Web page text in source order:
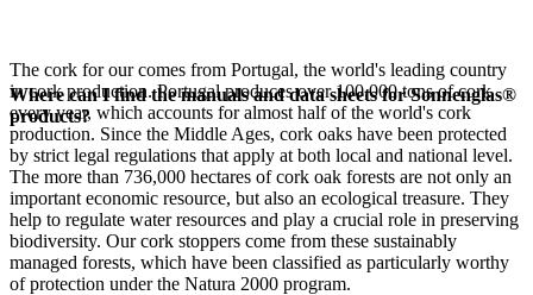
The cork for ourcomes from Portugal, the world's leading country
in cork production. Portugal produces over 100,000 tons of cork
every year, which accounts for almost half of the world's cork
production. Since the Middle Ages, cork oaks have been protected
by strict legal regulations that apply at both local and national level.
The more than 736,000 hectares of cork oak forests are not only an
important economic resource, but also an ecological treasure. They
help to regulate water resources and play a crucial role in preserving
biodiversity. Our cork stoppers come from these sustainably
managed forests, which have been classified as particularly worthy
of protection under the Natura 2000 program.
Where can I find the manuals and data sheets for Sonnenglas®
products?